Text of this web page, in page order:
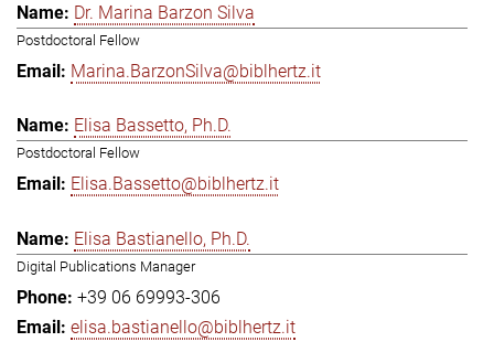
Dr. Marina Barzon Silva
Postdoctoral Fellow
Marina.BarzonSilva@biblhertz.it
Elisa Bassetto, Ph.D.
Postdoctoral Fellow
Elisa.Bassetto@biblhertz.it
Elisa Bastianello, Ph.D.
Digital Publications Manager
+39 06 69993-306
elisa.bastianello@biblhertz.it